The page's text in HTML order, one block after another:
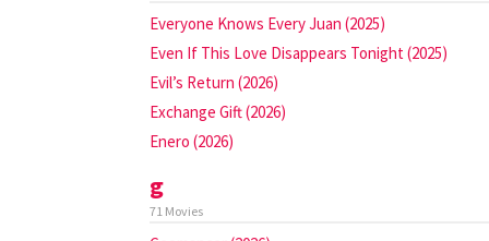
Everyone Knows Every Juan (2025)
Even If This Love Disappears Tonight (2025)
Evil’s Return (2026)
Exchange Gift (2026)
Enero (2026)
g
71 Movies